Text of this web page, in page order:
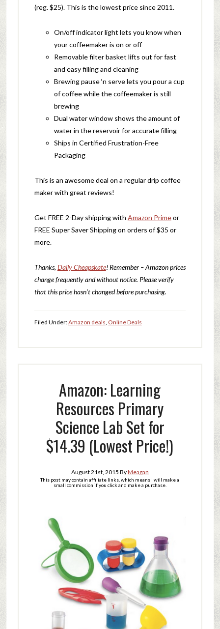
(reg. $25). This is the lowest price since 2011.
On/off indicator light lets you know when
your coffeemaker is on or off
Removable filter basket lifts out for fast
and easy filling and cleaning
Brewing pause ‘n serve lets you pour a cup
of coffee while the coffeemaker is still
brewing
Dual water window shows the amount of
water in the reservoir for accurate filling
Ships in Certified Frustration-Free
Packaging
This is an awesome deal on a regular drip coffee
maker with great reviews!
Get FREE 2-Day shipping with Amazon Primeor
FREE Super Saver Shipping on orders of $35 or
more.
Thanks, Daily Cheapskate! Remember – Amazon prices
change frequently and without notice. Please verify
that this price hasn’t changed before purchasing.
Filed Under:Amazon deals, Online Deals
Amazon: Learning
Resources Primary
Science Lab Set for
$14.39 (Lowest Price!)
August 21st, 2015 ByMeagan
This post may contain affiliate links, which means I will make a
small commission if you click and make a purchase.